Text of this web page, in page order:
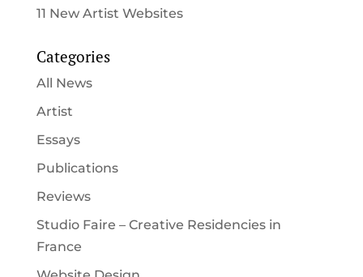
11 New Artist Websites
Categories
All News
Artist
Essays
Publications
Reviews
Studio Faire – Creative Residencies in
France